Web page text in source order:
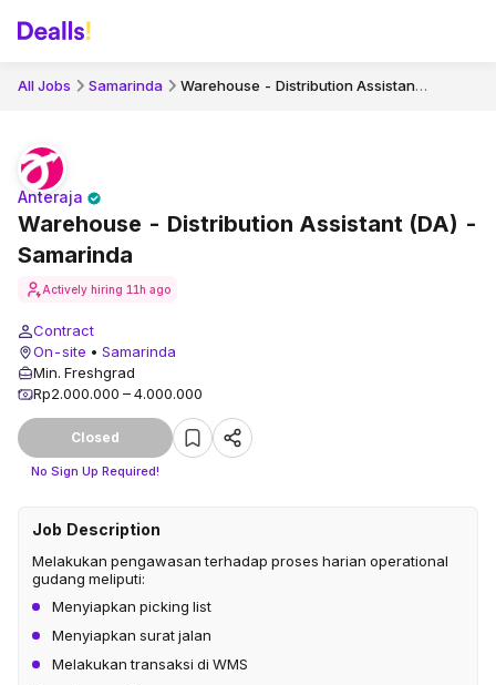
All Jobs Samarinda Warehouse - Distribution Assistant (DA) - Samarinda
Warehouse - Distribution Assistant (DA) -
Samarinda
Anteraja
Actively hiring 11h ago
Contract
On-site • Samarinda
Min. Freshgrad
Rp2.000.000 – 4.000.000
Closed
No Sign Up Required!
Job Description
Melakukan pengawasan terhadap proses harian operational
gudang meliputi:
Menyiapkan picking list
Menyiapkan surat jalan
Melakukan transaksi di WMS